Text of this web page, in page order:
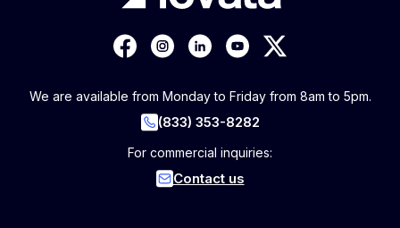
We are available from Monday to Friday from 8am to 5pm.
(833) 353-8282
For commercial inquiries:
Contact us